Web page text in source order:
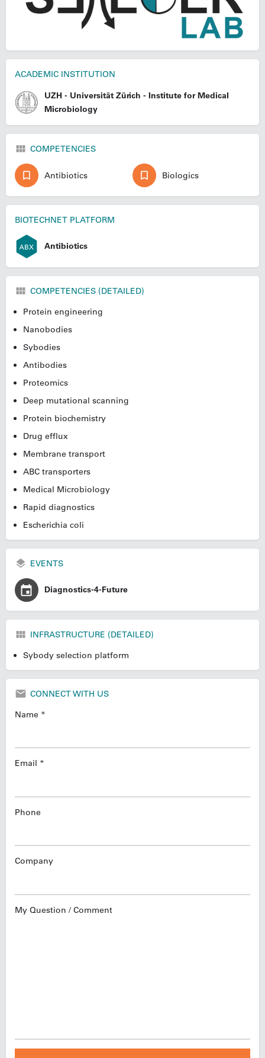
ACADEMIC INSTITUTION
UZH - Universität Zürich - Institute for Medical
Microbiology
COMPETENCIES
Antibiotics Biologics
BIOTECHNET PLATFORM
Antibiotics
COMPETENCIES (DETAILED)
Protein engineering
Nanobodies
Sybodies
Antibodies
Proteomics
Deep mutational scanning
Protein biochemistry
Drug efflux
Membrane transport
ABC transporters
Medical Microbiology
Rapid diagnostics
Escherichia coli
EVENTS
Diagnostics-4-Future
INFRASTRUCTURE (DETAILED)
Sybody selection platform
CONNECT WITH US
Name *
Email *
Phone
Company
My Question / Comment